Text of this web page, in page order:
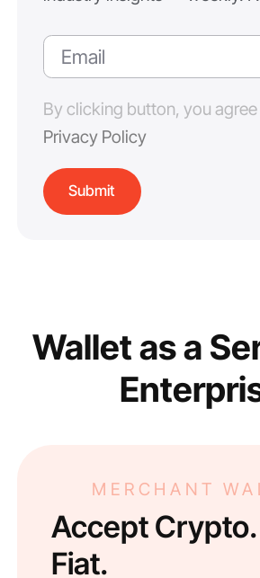
By clicking button, you
Privacy Policy
Wallet as a
MERCHANT
Accept
Fiat.